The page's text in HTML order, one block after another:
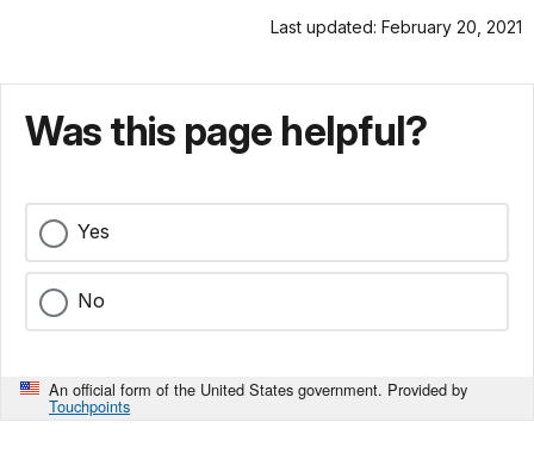
Last updated: February 20, 2021
Was this page helpful?
Yes
No
An official form of the United States government. Provided by
Touchpoints